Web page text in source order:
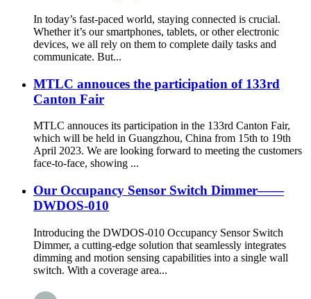
In today’s fast-paced world, staying connected is crucial.
Whether it’s our smartphones, tablets, or other electronic
devices, we all rely on them to complete daily tasks and
communicate. But...
MTLC annouces the participation of 133rd
Canton Fair
MTLC annouces its participation in the 133rd Canton Fair,
which will be held in Guangzhou, China from 15th to 19th
April 2023. We are looking forward to meeting the customers
face-to-face, showing ...
Our Occupancy Sensor Switch Dimmer——
DWDOS-010
Introducing the DWDOS-010 Occupancy Sensor Switch
Dimmer, a cutting-edge solution that seamlessly integrates
dimming and motion sensing capabilities into a single wall
switch. With a coverage area...